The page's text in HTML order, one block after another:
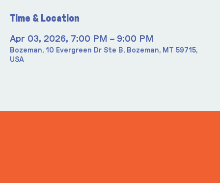
Time & Location
Apr 03, 2026, 7:00 PM – 9:00 PM
Bozeman, 10 Evergreen Dr Ste B, Bozeman, MT 59715,
USA